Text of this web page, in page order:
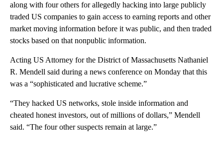
along with four others for allegedly hacking into large publicly
traded US companies to gain access to earning reports and other
market moving information before it was public, and then traded
stocks based on that nonpublic information.
Acting US Attorney for the District of Massachusetts Nathaniel
R. Mendell said during a news conference on Monday that this
was a “sophisticated and lucrative scheme.”
“They hacked US networks, stole inside information and
cheated honest investors, out of millions of dollars,” Mendell
said. “The four other suspects remain at large.”